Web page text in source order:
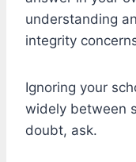
understanding
integrity
Ignoring your
widely between
doubt, ask.